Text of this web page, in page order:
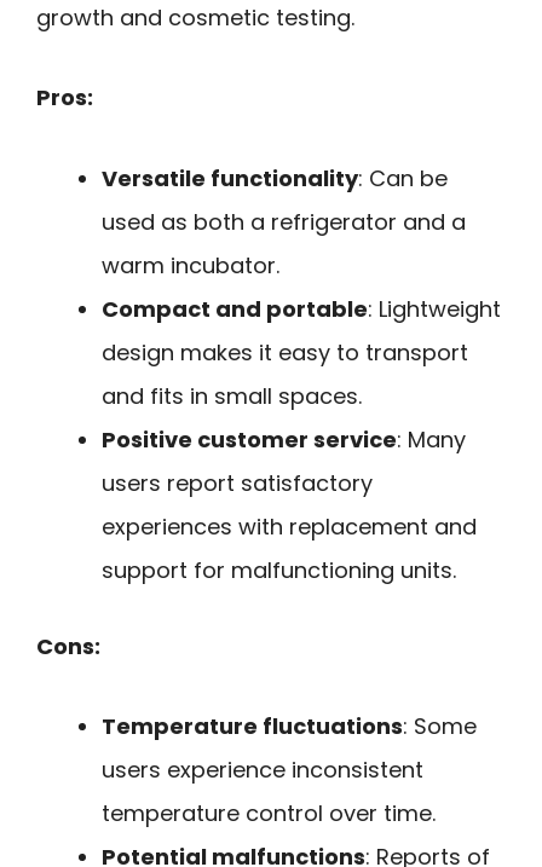
growth and cosmetic testing.
Pros:
Versatile functionality: Can be
used as both a refrigerator and a
warm incubator.
Compact and portable: Lightweight
design makes it easy to transport
and fits in small spaces.
Positive customer service: Many
users report satisfactory
experiences with replacement and
support for malfunctioning units.
Cons:
Temperature fluctuations: Some
users experience inconsistent
temperature control over time.
Potential malfunctions: Reports of